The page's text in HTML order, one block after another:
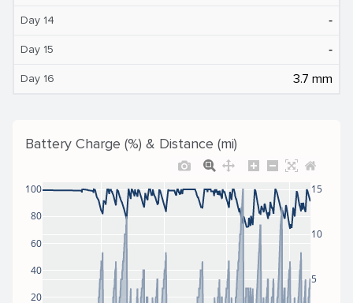
Day 14 ‐
Day 15 ‐
Day 16 3.7 mm
Battery Charge (%) & Distance (mi)
20
40
60
80
100
5
10
15